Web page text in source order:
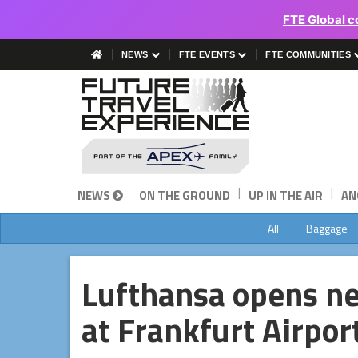
FTE Global
NEWS FTE EVENTS FTE COMMUNITIES
NEWS ON THE GROUND | UP IN THE AIR |
All Baggage
Lufthansa opens
at Frankfurt